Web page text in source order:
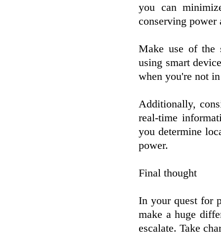
you can
conserving power
Make use of the
using smart
when you're not
Additionally,
real-time
you determine
power.
Final thought
In your quest for
make a huge
escalate. Take